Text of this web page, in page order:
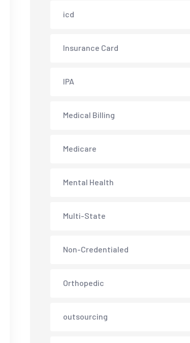
icd
Insurance Card
IPA
Medical Billing
Medicare
Mental Health
Multi-State
Non-Credentialed
Orthopedic
outsourcing